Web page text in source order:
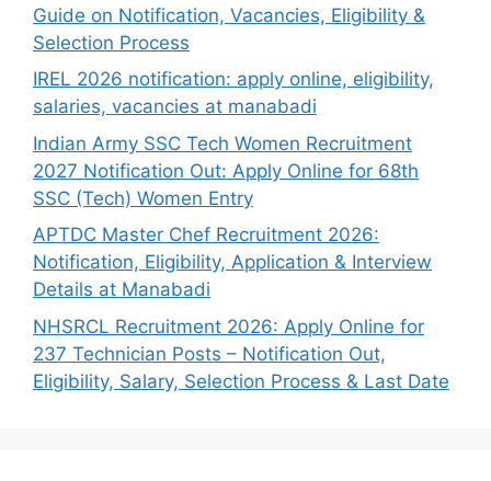
Guide on Notification, Vacancies, Eligibility &
Selection Process
IREL 2026 notification: apply online, eligibility,
salaries, vacancies at manabadi
Indian Army SSC Tech Women Recruitment
2027 Notification Out: Apply Online for 68th
SSC (Tech) Women Entry
APTDC Master Chef Recruitment 2026:
Notification, Eligibility, Application & Interview
Details at Manabadi
NHSRCL Recruitment 2026: Apply Online for
237 Technician Posts – Notification Out,
Eligibility, Salary, Selection Process & Last Date